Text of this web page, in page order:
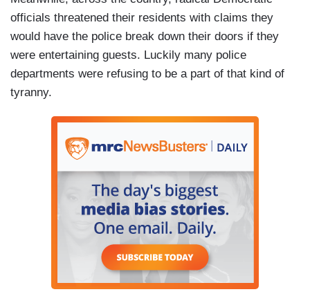
officials threatened their residents with claims they
would have the police break down their doors if they
were entertaining guests. Luckily many police
departments were refusing to be a part of that kind of
tyranny.